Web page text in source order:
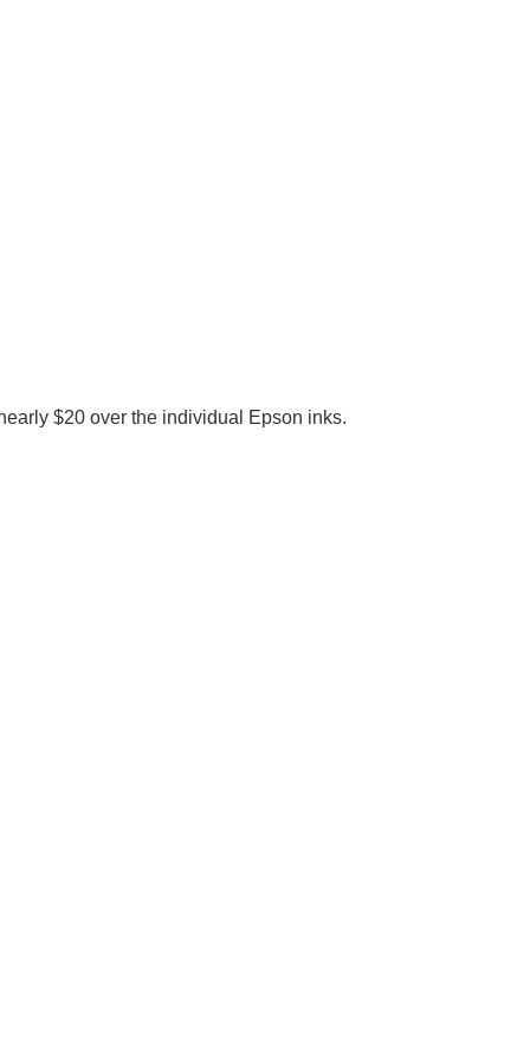
$20 over the individual Epson inks.